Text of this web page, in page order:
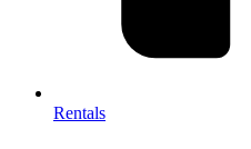
Rentals